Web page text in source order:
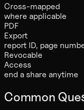
Cross-mapped
where applicable
PDF
Export
report ID, page
Revocable
Access
end a share anytime
Common